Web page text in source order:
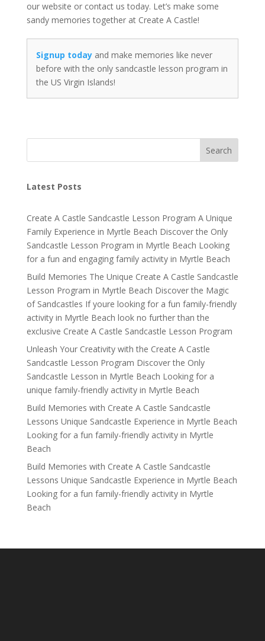
our website or contact us today. Let’s make some
sandy memories together at Create A Castle!
Signup todayand make memories like never
before with the only sandcastle lesson program in
the US Virgin Islands!
Search
Latest Posts
Create A Castle Sandcastle Lesson Program A Unique
Family Experience in Myrtle Beach Discover the Only
Sandcastle Lesson Program in Myrtle Beach Looking
for a fun and engaging family activity in Myrtle Beach
Build Memories The Unique Create A Castle Sandcastle
Lesson Program in Myrtle Beach Discover the Magic
of Sandcastles If youre looking for a fun family-friendly
activity in Myrtle Beach look no further than the
exclusive Create A Castle Sandcastle Lesson Program
Unleash Your Creativity with the Create A Castle
Sandcastle Lesson Program Discover the Only
Sandcastle Lesson in Myrtle Beach Looking for a
unique family-friendly activity in Myrtle Beach
Build Memories with Create A Castle Sandcastle
Lessons Unique Sandcastle Experience in Myrtle Beach
Looking for a fun family-friendly activity in Myrtle
Beach
Build Memories with Create A Castle Sandcastle
Lessons Unique Sandcastle Experience in Myrtle Beach
Looking for a fun family-friendly activity in Myrtle
Beach